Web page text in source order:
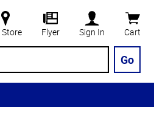
Store Flyer Sign In Cart
Go